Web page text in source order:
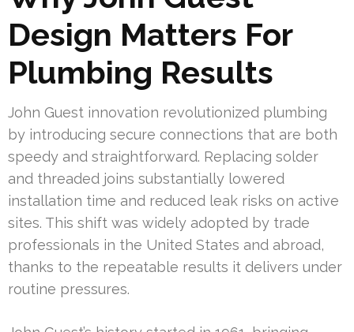
Design Matters For
Plumbing Results
John Guest innovation revolutionized plumbing
by introducing secure connections that are both
speedy and straightforward. Replacing solder
and threaded joins substantially lowered
installation time and reduced leak risks on active
sites. This shift was widely adopted by trade
professionals in the United States and abroad,
thanks to the repeatable results it delivers under
routine pressures.